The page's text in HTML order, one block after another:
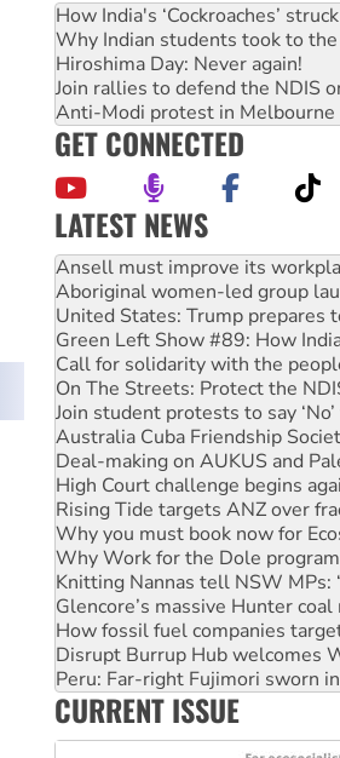
How India's ‘Cockroaches’
Why Indian students took to
Hiroshima Day: Never again!
Join rallies to defend the NDIS
Anti-Modi protest in Melbourne
GET CONNECTED
LATEST NEWS
Aboriginal women-led group
United States: Trump prepares
Green Left Show #89: How
Call for solidarity with the
On The Streets: Protect the
Join student protests to say
Australia Cuba Friendship
Deal-making on AUKUS and
High Court challenge begins
Rising Tide targets ANZ over
Why you must book now for
Why Work for the Dole
Knitting Nannas tell NSW MPs:
Glencore’s massive Hunter
How fossil fuel companies
Disrupt Burrup Hub welcomes
Peru: Far-right Fujimori sworn
Abby Martin: Speaking truth to
‘Cockroach’ movement ready to
Ansell must improve its
CURRENT ISSUE